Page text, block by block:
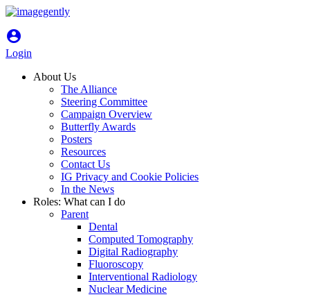
account_circle
Login
About Us
The Alliance
Steering Committee
Campaign Overview
Butterfly Awards
Posters
Resources
Contact Us
IG Privacy and Cookie Policies
In the News
Roles: What can I do
Parent
Dental
Computed Tomography
Digital Radiography
Fluoroscopy
Interventional Radiology
Nuclear Medicine